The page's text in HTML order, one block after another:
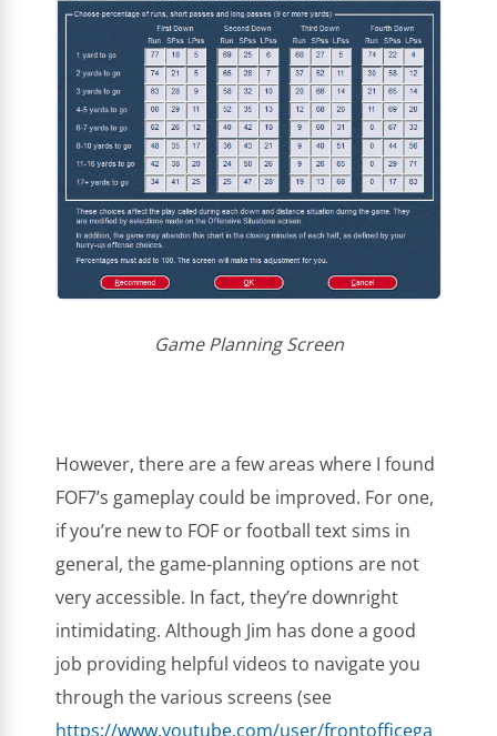
Game Planning Screen
However, there are a few areas where I found
FOF7’s gameplay could be improved. For one,
if you’re new to FOF or football text sims in
general, the game-planning options are not
very accessible. In fact, they’re downright
intimidating. Although Jim has done a good
job providing helpful videos to navigate you
through the various screens (see
https://www.youtube.com/user/frontofficega